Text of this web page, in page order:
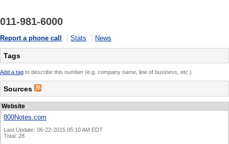
011-981-6000
Report a phone call Stats News
Tags
Add a tag to describe this number (e.g. company name, line of business, etc.)
Sources
Website
800Notes.com
Last Update: 06-22-2015 05:10 AM EDT
Total: 28